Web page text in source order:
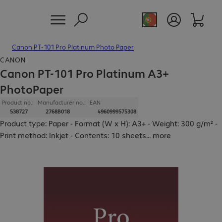
Canon PT-101 Pro Platinum Photo Paper
CANON
Canon PT-101 Pro Platinum A3+
PhotoPaper
Product no.:
538727
Manufacturer no.:
2768B018
EAN
4960999575308
Product type: Paper - Format (W x H): A3+ - Weight: 300 g/m² -
Print method: Inkjet - Contents: 10 sheets... more